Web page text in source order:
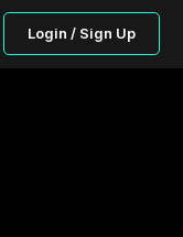
Login / Sign Up